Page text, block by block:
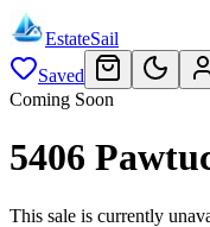
EstateSail
Saved
Coming Soon
5406
This sale is currently